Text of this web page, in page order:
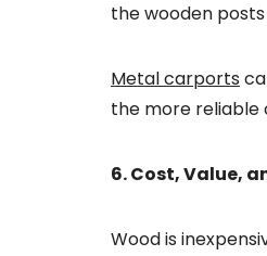
the wooden
Metal carports
the more reliable
6. Cost, Value,
Wood is